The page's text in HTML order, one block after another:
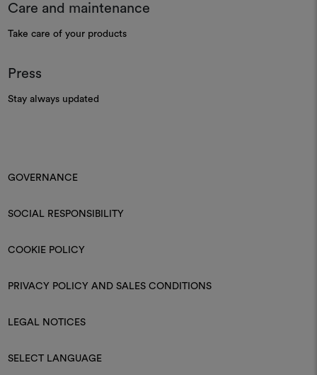
Care and maintenance
Take care of your products
Press
Stay always updated
GOVERNANCE
SOCIAL RESPONSIBILITY
COOKIE POLICY
PRIVACY POLICY AND SALES CONDITIONS
LEGAL NOTICES
SELECT LANGUAGE